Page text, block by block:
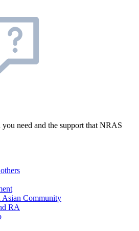
need and the support that NRAS
Community
RA